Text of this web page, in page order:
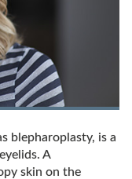
blepharoplasty, is a
A
skin on the